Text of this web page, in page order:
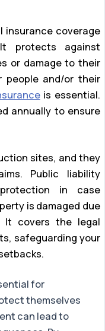
insurance coverage
protects against
or damage to their
people and/or their
is essential.
annually to ensure
sites, and they
Public liability
in case
is damaged due
It covers the legal
safeguarding your
for
themselves
can lead to